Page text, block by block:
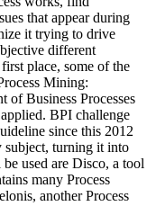
that appear during
it trying to drive
different
place, some of the
Mining:
of Business Processes
BPI challenge
since this 2012
subject, turning it into
used are Disco, a tool
many Process
another Process